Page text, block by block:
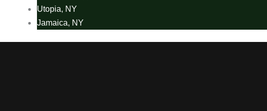
Utopia, NY
Jamaica, NY